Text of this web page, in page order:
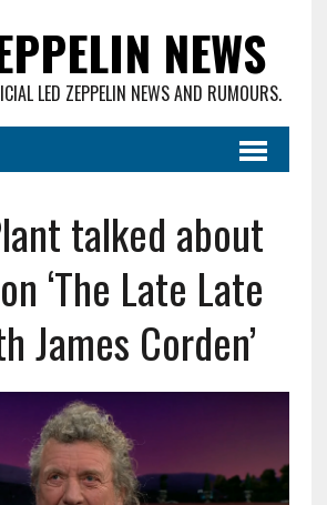
NEWS
LED ZEPPELIN NEWS AND RUMOURS.
talked about
‘The Late Late
James Corden’